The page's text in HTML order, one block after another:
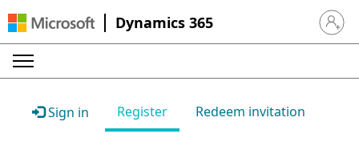
Dynamics 365 Sign in
Sign in Register Redeem invitation